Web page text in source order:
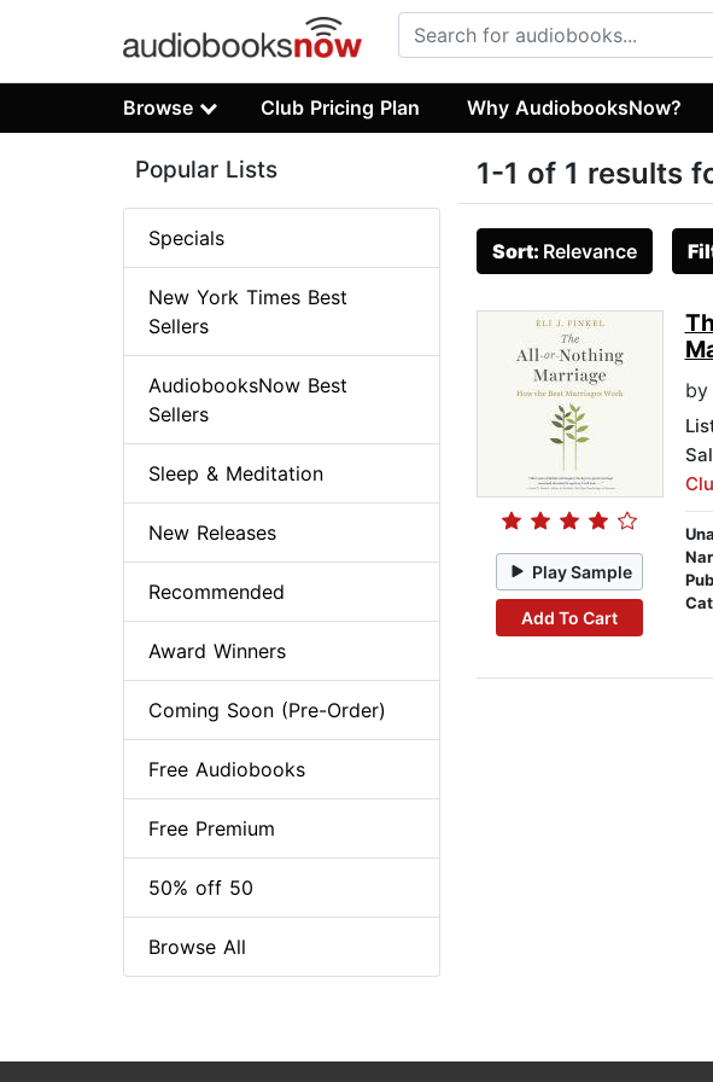
Browse Club Pricing Plan Why AudiobooksNow?
1-1 of 1 results
Sort: Relevance
Play Sample
Add To Cart
by
Popular Lists
Specials
New York Times Best
Sellers
AudiobooksNow Best
Sellers
Sleep & Meditation
New Releases
Recommended
Award Winners
Coming Soon (Pre-Order)
Free Audiobooks
Free Premium
50% off 50
Browse All